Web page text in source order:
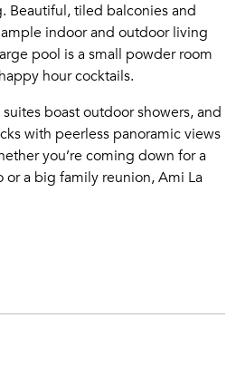
Beautiful, tiled balconies and
indoor and outdoor living
pool is a small powder room
hour cocktails.
boast outdoor showers, and
with peerless panoramic views
you’re coming down for a
a big family reunion, Ami La